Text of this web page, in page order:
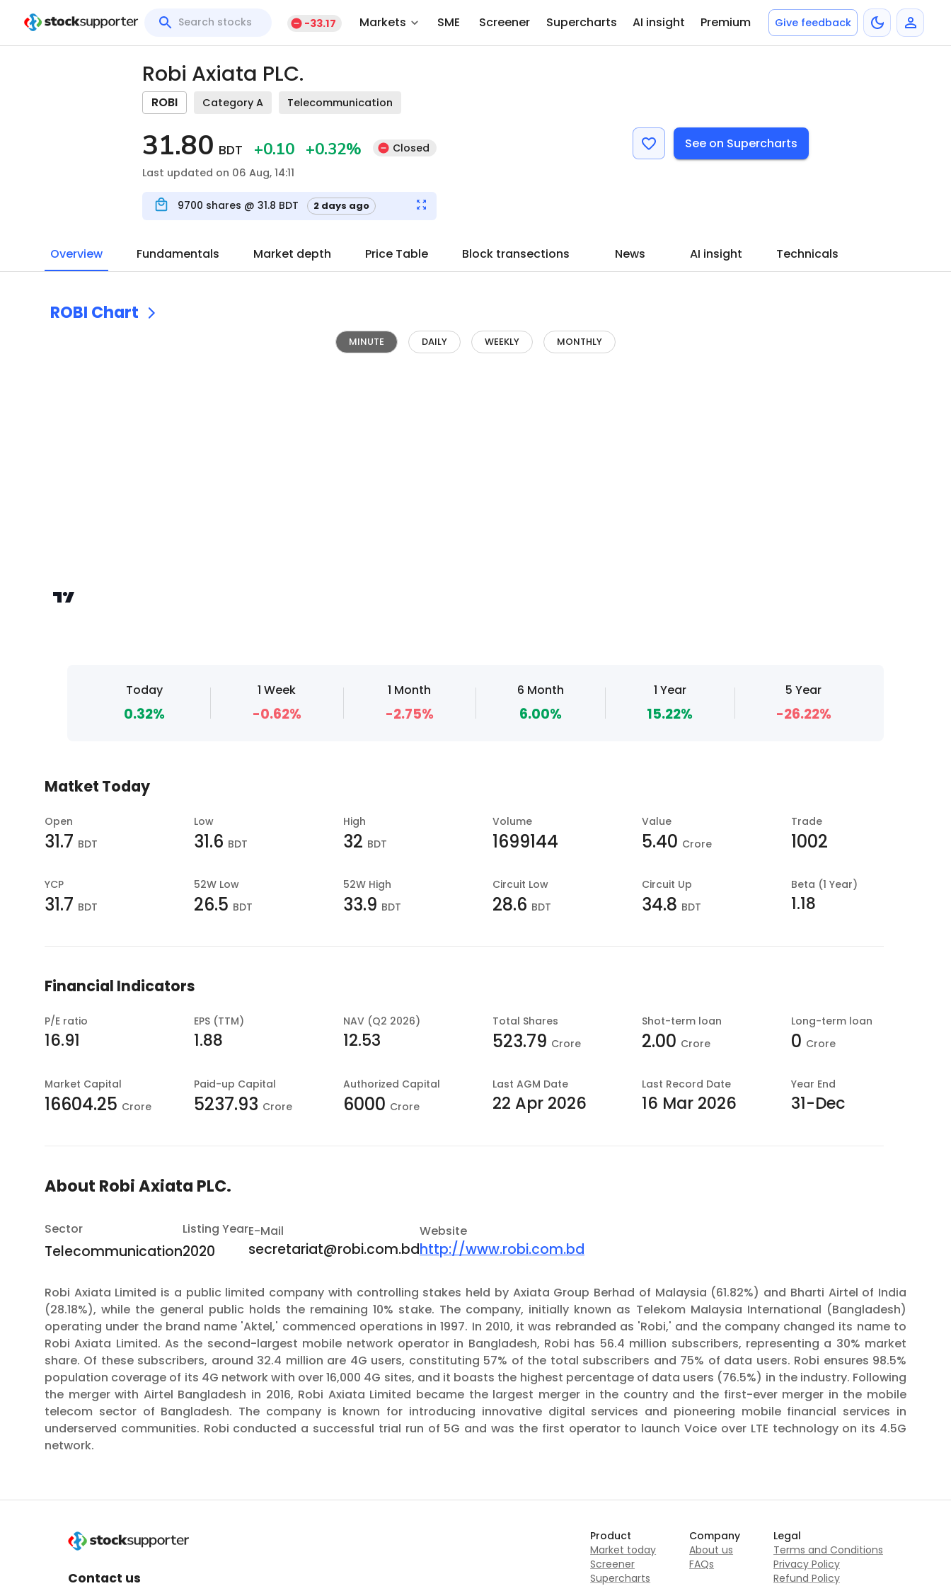
-33.17 Markets SME Screener Supercharts AI insight Premium Give feedback
Robi Axiata PLC.
ROBI Category A Telecommunication
31.80 BDT +0.10 +0.32%
Closed
Last updated on 06 Aug, 14:11
9700 shares @31.8 BDT 2 days ago
See on Supercharts
Overview Fundamentals Market depth Price Table Block transections News AI insight Technicals
ROBI Chart
MINUTE DAILY WEEKLY MONTHLY
Today
0.32%
1 Week
-0.62%
1 Month
-2.75%
6 Month
6.00%
1 Year
15.22%
5 Year
-26.22%
Matket Today
Open
31.7 BDT
Low
31.6 BDT
High
32 BDT
Volume
1699144
Value
5.40 Crore
Trade
1002
YCP
31.7 BDT
52W Low
26.5 BDT
52W High
33.9 BDT
Circuit Low
28.6 BDT
Circuit Up
34.8 BDT
Beta (1 Year)
1.18
Financial Indicators
P/E ratio
16.91
EPS (TTM)
1.88
NAV (Q2 2026)
12.53
Total Shares
523.79 Crore
Shot-term loan
2.00 Crore
Long-term loan
0 Crore
Market Capital
16604.25 Crore
Paid-up Capital
5237.93 Crore
Authorized Capital
6000 Crore
Last AGM Date
22 Apr 2026
Last Record Date
16 Mar 2026
Year End
31-Dec
About Robi Axiata PLC.
Sector
Telecommunication
Listing Year
2020
E-Mail
secretariat@robi.com.bd
Website
http://www.robi.com.bd
Robi Axiata Limited is a public limited company with controlling stakes held by Axiata Group Berhad of Malaysia (61.82%) and Bharti Airtel of India
(28.18%), while the general public holds the remaining 10% stake. The company, initially known as Telekom Malaysia International (Bangladesh)
operating under the brand name 'Aktel,' commenced operations in 1997. In 2010, it was rebranded as 'Robi,' and the company changed its name to
Robi Axiata Limited. As the second-largest mobile network operator in Bangladesh, Robi has 56.4 million subscribers, representing a 30% market
share. Of these subscribers, around 32.4 million are 4G users, constituting 57% of the total subscribers and 75% of data users. Robi ensures 98.5%
population coverage of its 4G network with over 16,000 4G sites, and it boasts the highest percentage of data users (76.5%) in the industry. Following
the merger with Airtel Bangladesh in 2016, Robi Axiata Limited became the largest merger in the country and the first-ever merger in the mobile
telecom sector of Bangladesh. The company is known for introducing innovative digital services and pioneering mobile financial services in
underserved communities. Robi conducted a successful trial run of 5G and was the first operator to launch Voice over LTE technology on its 4.5G
network.
Contact us
Product
Market today
Screener
Supercharts
Company
About us
FAQs
Legal
Terms and Conditions
Privacy Policy
Refund Policy